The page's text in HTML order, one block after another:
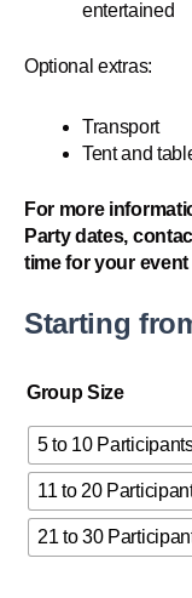
entertained
Optional extras:
Transport
Tent and
For more
Party dates,
time for your
Starting
Group Size
5 to 10
11 to 20
21 to 30
Adrenaline
quantity